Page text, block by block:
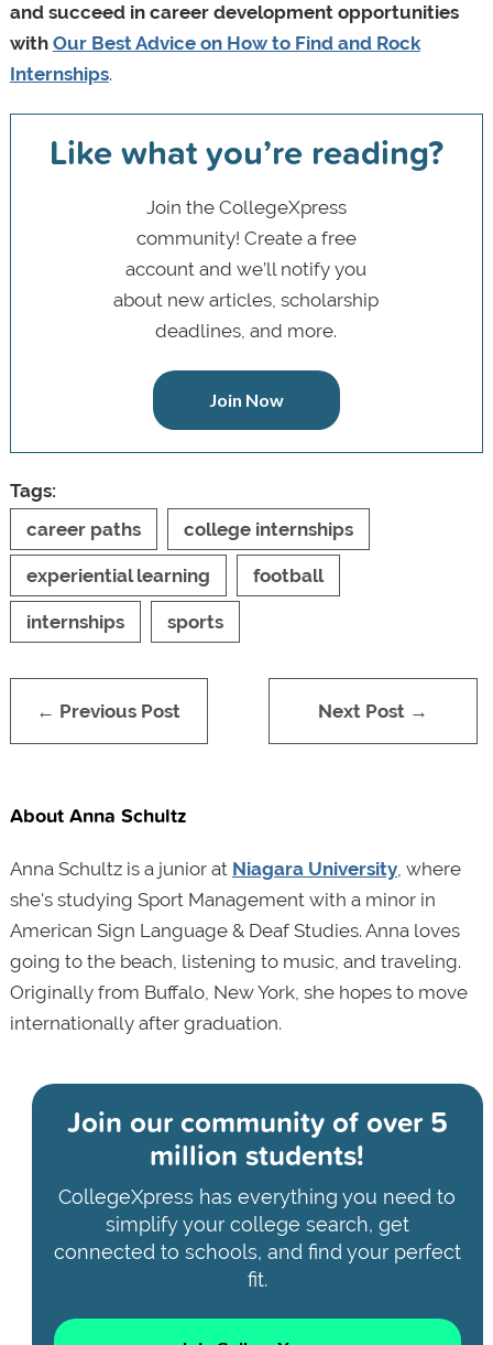
and succeed in career development opportunities
with Our Best Advice on How to Find and Rock
Internships.
Like what you’re reading?
Join the CollegeXpress
community! Create a free
account and we’ll notify you
about new articles, scholarship
deadlines, and more.
Join Now
Tags:
career paths
college internships
experiential learning football
internships sports
← Previous Post Next Post →
About Anna Schultz
Anna Schultz is a junior at Niagara University, where
she's studying Sport Management with a minor in
American Sign Language & Deaf Studies. Anna loves
going to the beach, listening to music, and traveling.
Originally from Buffalo, New York, she hopes to move
internationally after graduation.
Join our community ofover 5
million students!
CollegeXpress has everything you need to
simplify your college search, get
connected to schools, and find your perfect
fit.